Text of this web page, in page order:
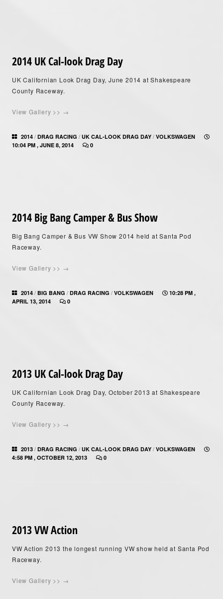
2014 UK Cal-look Drag Day
UK Californian Look Drag Day, June 2014 at Shakespeare
County Raceway.
View Gallery >> →
2014 / DRAG RACING / UK CAL-LOOK DRAG DAY / VOLKSWAGEN
10:04 PM , JUNE 8, 2014
0
2014 Big Bang Camper & Bus Show
Big Bang Camper & Bus VW Show 2014 held at Santa Pod
Raceway.
View Gallery >> →
2014 / BIG BANG / DRAG RACING / VOLKSWAGEN
10:28 PM ,
APRIL 13, 2014
0
2013 UK Cal-look Drag Day
UK Californian Look Drag Day, October 2013 at Shakespeare
County Raceway.
View Gallery >> →
2013 / DRAG RACING / UK CAL-LOOK DRAG DAY / VOLKSWAGEN
4:58 PM , OCTOBER 12, 2013
0
2013 VW Action
VW Action 2013 the longest running VW show held at Santa Pod
Raceway.
View Gallery >> →